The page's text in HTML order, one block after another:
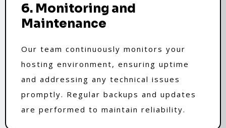
6. Monitoring and
Maintenance
Our team continuously monitors your
hosting environment, ensuring uptime
and addressing any technical issues
promptly. Regular backups and updates
are performed to maintain reliability.